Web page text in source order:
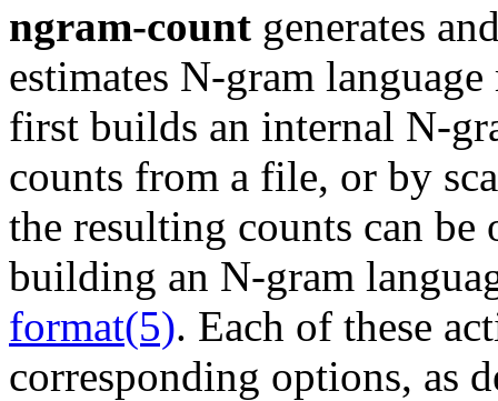
ngram-count generates
estimates N-gram
first builds an internal N-
counts from a file, or by
the resulting counts can
building an N-gram
format(5). Each of these
corresponding options, as